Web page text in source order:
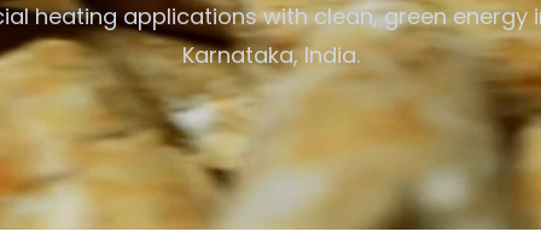
heating applications with clean, green energy
Karnataka, India.